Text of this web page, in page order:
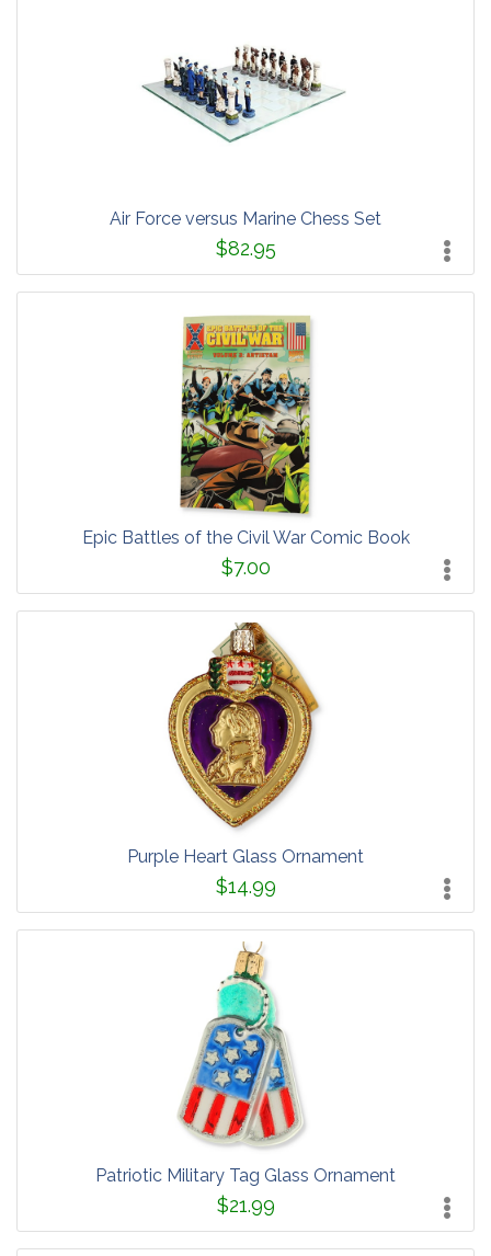
Air Force versus Marine Chess Set
$82.95
Epic Battles of the Civil War Comic Book
$7.00
Purple Heart Glass Ornament
$14.99
Patriotic Military Tag Glass Ornament
$21.99